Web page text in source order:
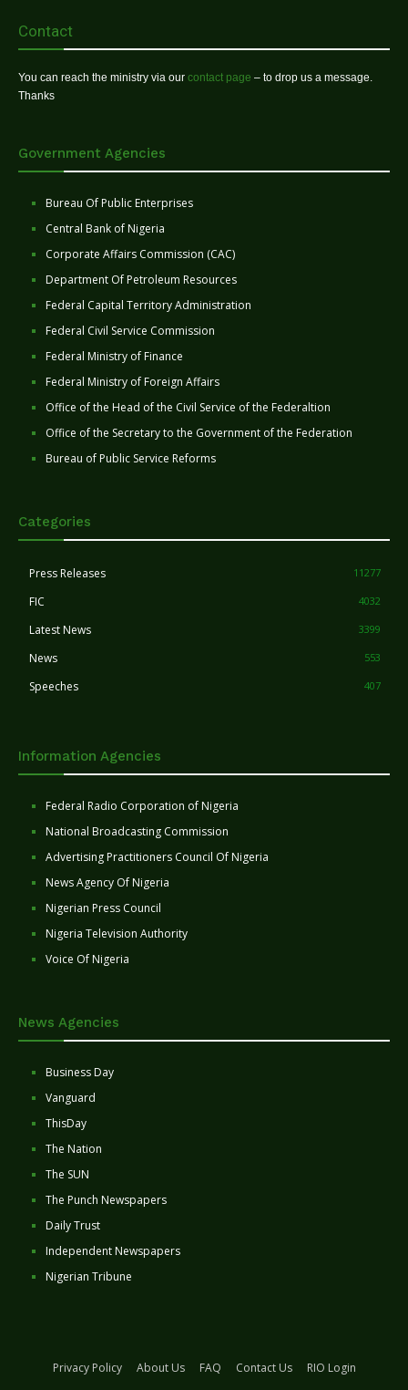
Contact
You can reach the ministry via our contact page – to drop us a message.
Thanks
Government Agencies
Bureau Of Public Enterprises
Central Bank of Nigeria
Corporate Affairs Commission (CAC)
Department Of Petroleum Resources
Federal Capital Territory Administration
Federal Civil Service Commission
Federal Ministry of Finance
Federal Ministry of Foreign Affairs
Office of the Head of the Civil Service of the Federaltion
Office of the Secretary to the Government of the Federation
Bureau of Public Service Reforms
Categories
Press Releases 11277
FIC 4032
Latest News 3399
News 553
Speeches 407
Information Agencies
Federal Radio Corporation of Nigeria
National Broadcasting Commission
Advertising Practitioners Council Of Nigeria
News Agency Of Nigeria
Nigerian Press Council
Nigeria Television Authority
Voice Of Nigeria
News Agencies
Business Day
Vanguard
ThisDay
The Nation
The SUN
The Punch Newspapers
Daily Trust
Independent Newspapers
Nigerian Tribune
Privacy Policy About Us FAQ Contact Us
RIO Login